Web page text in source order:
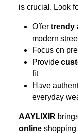
is crucial. Look
Offertrendy
modern
Focus on
Provide
fit
Have
everyday
AAYLIXIR
online shopping